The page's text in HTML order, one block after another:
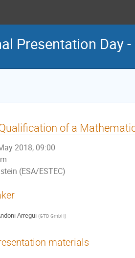
Presentation Day
of a
2018, 09:00
(ESA/ESTEC)
Arregui (GTD GmbH)
materials